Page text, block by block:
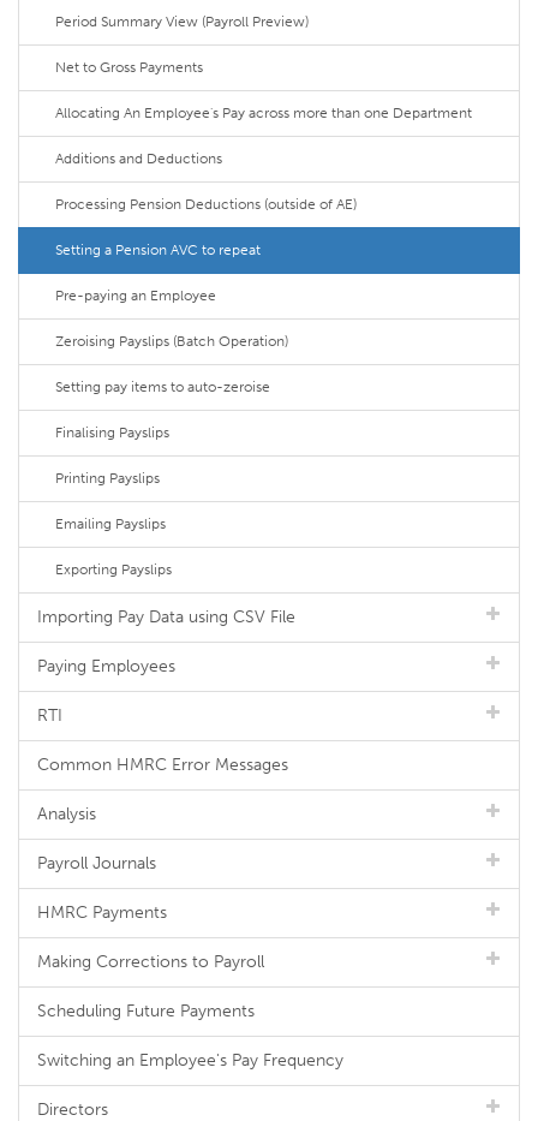
Period Summary View (Payroll Preview)
Net to Gross Payments
Allocating An Employee's Pay across more than one Department
Additions and Deductions
Processing Pension Deductions (outside of AE)
Setting a Pension AVC to repeat
Pre-paying an Employee
Zeroising Payslips (Batch Operation)
Setting pay items to auto-zeroise
Finalising Payslips
Printing Payslips
Emailing Payslips
Exporting Payslips
Importing Pay Data using CSV File
Paying Employees
RTI
Common HMRC Error Messages
Analysis
Payroll Journals
HMRC Payments
Making Corrections to Payroll
Scheduling Future Payments
Switching an Employee's Pay Frequency
Directors